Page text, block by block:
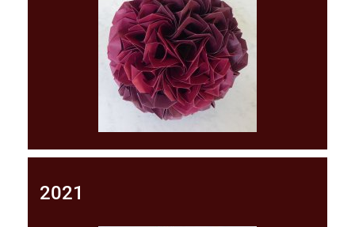
2021